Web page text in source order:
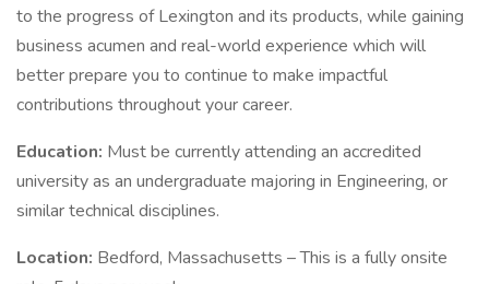
to the progress of Lexington and its products, while gaining
business acumen and real-world experience which will
better prepare you to continue to make impactful
contributions throughout your career.
Education: Must be currently attending an accredited
university as an undergraduate majoring in Engineering, or
similar technical disciplines.
Location: Bedford, Massachusetts – This is a fully onsite